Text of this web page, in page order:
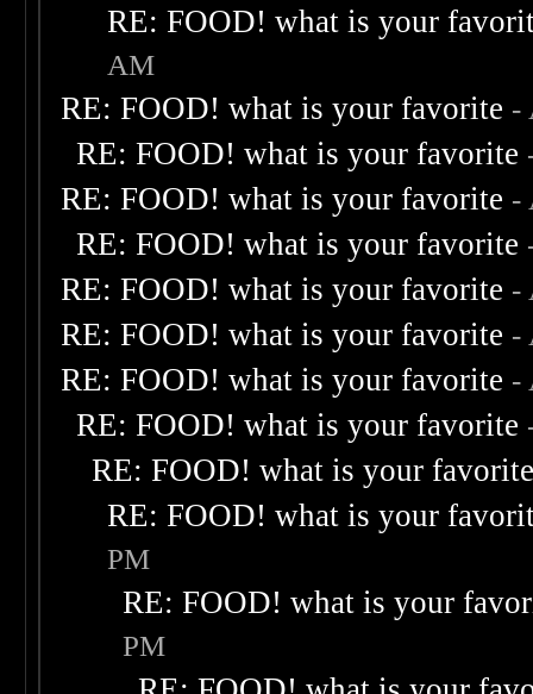
RE: FOOD! what is your
AM
RE: FOOD! what is your favorite -
RE: FOOD! what is your favorite
RE: FOOD! what is your favorite -
RE: FOOD! what is your favorite
RE: FOOD! what is your favorite -
RE: FOOD! what is your favorite -
RE: FOOD! what is your favorite -
RE: FOOD! what is your favorite
RE: FOOD! what is your
RE: FOOD! what is your
PM
RE: FOOD! what is your
PM